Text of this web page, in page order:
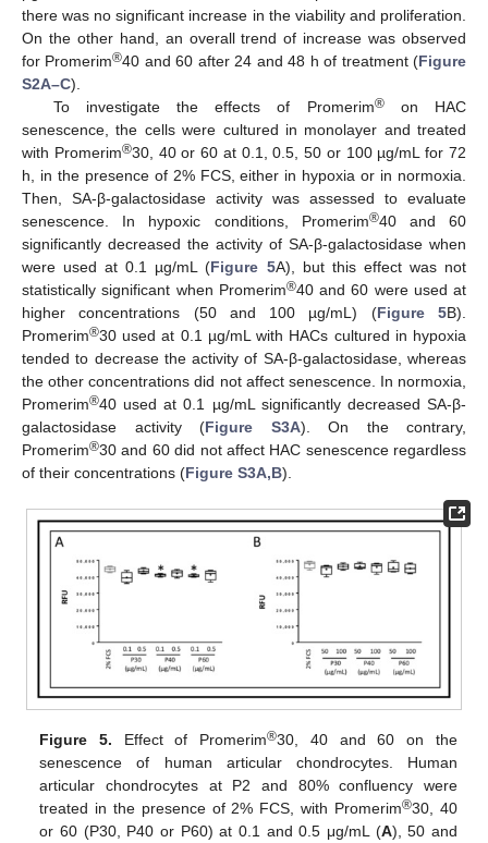
there was no significant increase in the viability and proliferation.
On the other hand, an overall trend of increase was observed
for Promerim®40 and 60 after 24 and 48 h of treatment (Figure
S2A–C).
To investigate the effects of Promerim®on HAC
senescence, the cells were cultured in monolayer and treated
with Promerim®30, 40 or 60 at 0.1, 0.5, 50 or 100 µg/mL for 72
h, in the presence of 2% FCS, either in hypoxia or in normoxia.
Then, SA-β-galactosidase activity was assessed to evaluate
senescence. In hypoxic conditions, Promerim®40 and 60
significantly decreased the activity of SA-β-galactosidase when
were used at 0.1 µg/mL (Figure 5A), but this effect was not
statistically significant when Promerim®40 and 60 were used at
higher concentrations (50 and 100 µg/mL) (Figure 5B).
Promerim®30 used at 0.1 µg/mL with HACs cultured in hypoxia
tended to decrease the activity of SA-β-galactosidase, whereas
the other concentrations did not affect senescence. In normoxia,
Promerim®40 used at 0.1 µg/mL significantly decreased SA-β-
galactosidase activity (Figure S3A). On the contrary,
Promerim®30 and 60 did not affect HAC senescence regardless
of their concentrations (Figure S3A,B).
Figure 5. Effect of Promerim®30, 40 and 60 on the
senescence of human articular chondrocytes. Human
articular chondrocytes at P2 and 80% confluency were
treated in the presence of 2% FCS, with Promerim®30, 40
or 60 (P30, P40 or P60) at 0.1 and 0.5 μg/mL (A), 50 and